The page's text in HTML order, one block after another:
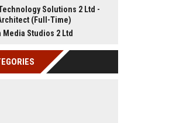
Solutions 2 Ltd -
(Full-Time)
Studios 2 Ltd